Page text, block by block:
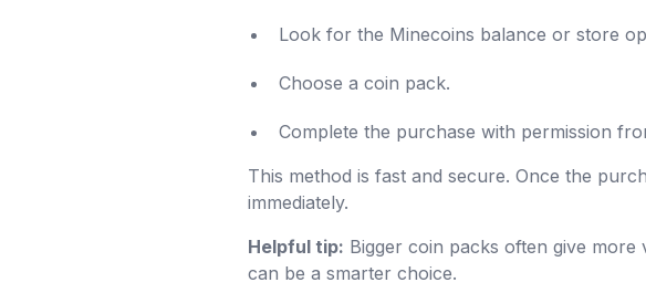
Look for the Minecoins balance or store
Choose a coin pack.
Complete the purchase with permission
This method is fast and secure. Once the
immediately.
Helpful tip: Bigger coin packs often give
can be a smarter choice.